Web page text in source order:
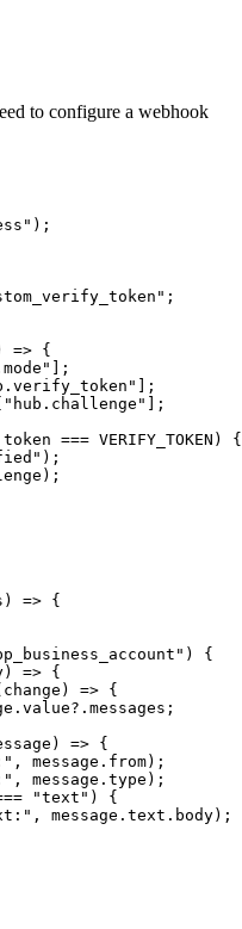
to configure a webhook
=> {
=== VERIFY_TOKEN) {
=> {
{
=> {
=> {
=> {
message.from);
message.type);
"text") {
message.text.body);